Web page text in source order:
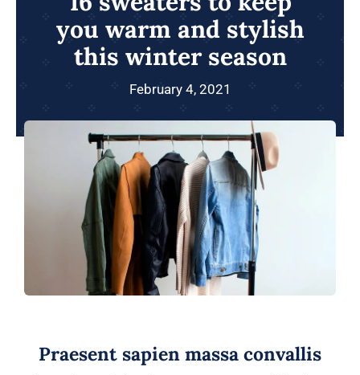
you warm and stylish
this winter season
February 4, 2021
Praesent sapien massa convallis